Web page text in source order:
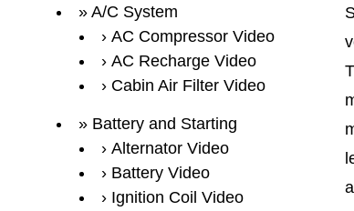
A/C System
AC Compressor Video
AC Recharge Video
Cabin Air Filter Video
Battery and Starting
Alternator Video
Battery Video
Ignition Coil Video